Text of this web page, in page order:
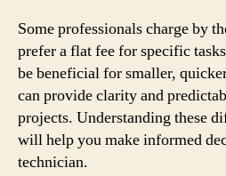
Some professionals charge by
prefer a flat fee for specific
be beneficial for smaller,
can provide clarity and
projects. Understanding these
will help you make informed
technician.